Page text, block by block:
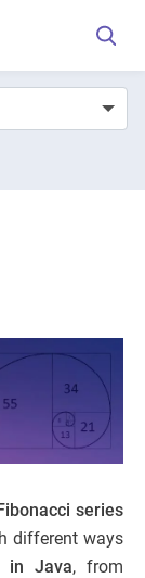
series
different ways
in Java, from